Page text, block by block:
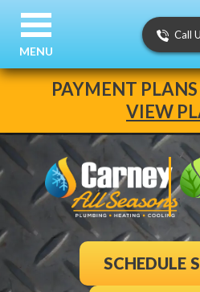
PAYMENT
VIEW
Call
SCHEDULE
MENU